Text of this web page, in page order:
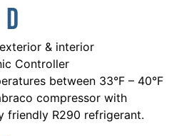
& interior
Controller
between 33°F – 40°F
compressor with
friendly R290 refrigerant.